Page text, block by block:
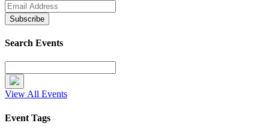
Search Events
View All Events
Event Tags